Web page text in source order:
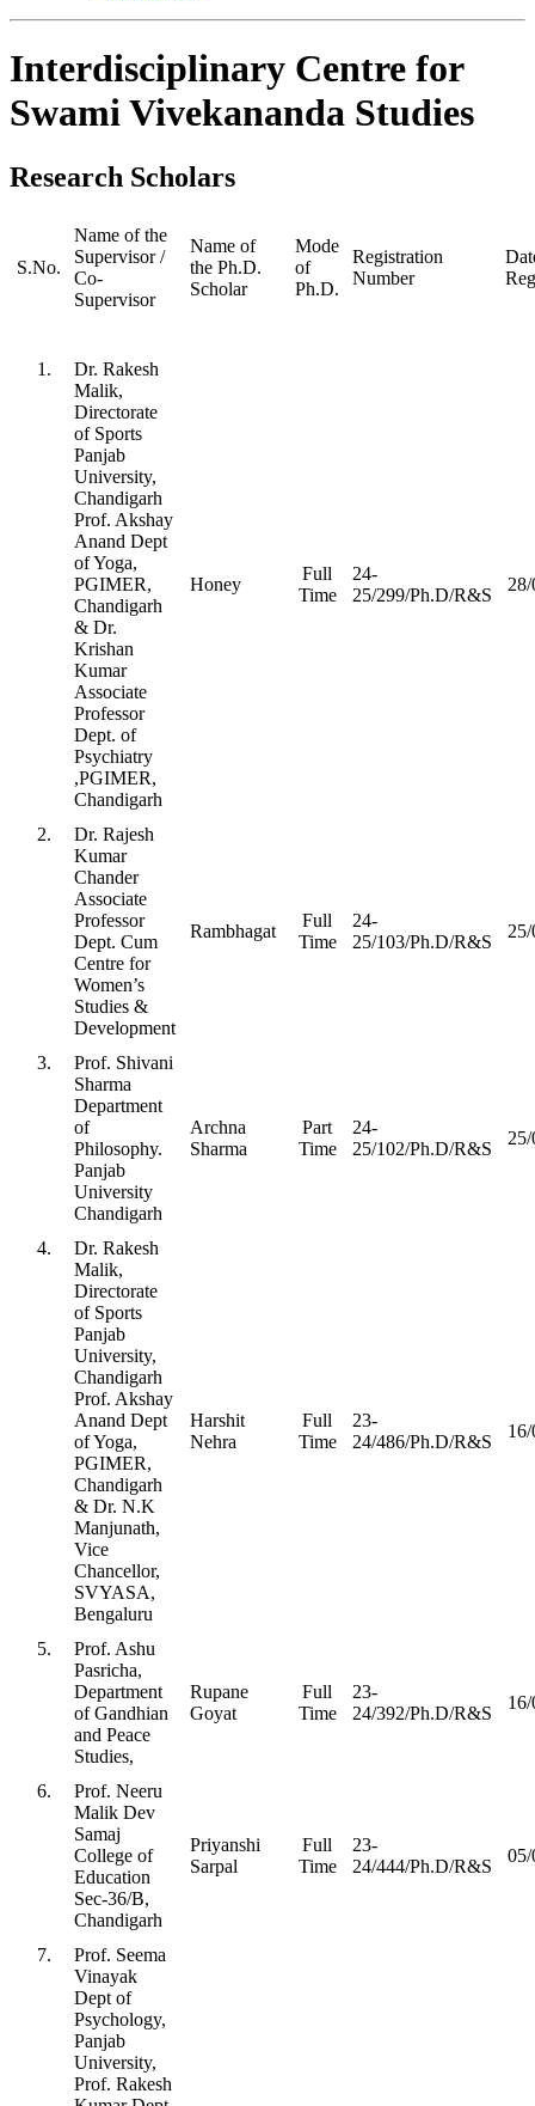
Interdisciplinary Centre for
Swami Vivekananda Studies
Research Scholars
S.No.
Name of the
Supervisor /
Co-
Supervisor
Name of
the Ph.D.
Scholar
Mode
of
Ph.D.
Registration
Number
1.
Dr. Rakesh
Malik,
Directorate
of Sports
Panjab
University,
Chandigarh
Prof. Akshay
Anand Dept
of Yoga,
PGIMER,
Chandigarh
& Dr.
Krishan
Kumar
Associate
Professor
Dept. of
Psychiatry
,PGIMER,
Chandigarh
Honey
Full
Time
24-
25/299/Ph.D/R&S
2.
Dr. Rajesh
Kumar
Chander
Associate
Professor
Dept. Cum
Centre for
Women’s
Studies &
Development
Rambhagat
Full
Time
24-
25/103/Ph.D/R&S
3.
Prof. Shivani
Sharma
Department
of
Philosophy.
Panjab
University
Chandigarh
Archna
Sharma
Part
Time
24-
25/102/Ph.D/R&S
4.
Dr. Rakesh
Malik,
Directorate
of Sports
Panjab
University,
Chandigarh
Prof. Akshay
Anand Dept
of Yoga,
PGIMER,
Chandigarh
& Dr. N.K
Manjunath,
Vice
Chancellor,
SVYASA,
Bengaluru
Harshit
Nehra
Full
Time
23-
24/486/Ph.D/R&S
5.
Prof. Ashu
Pasricha,
Department
of Gandhian
and Peace
Studies,
Rupane
Goyat
Full
Time
23-
24/392/Ph.D/R&S
6.
Prof. Neeru
Malik Dev
Samaj
College of
Education
Sec-36/B,
Chandigarh
Priyanshi
Sarpal
Full
Time
23-
24/444/Ph.D/R&S
05/
7.
Prof. Seema
Vinayak
Dept of
Psychology,
Panjab
University,
Prof. Rakesh